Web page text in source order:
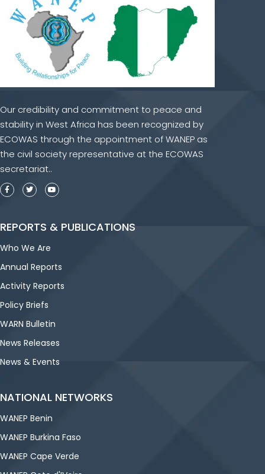
Our credibility and commitment to peace and
stability in West Africa has been recognized by
ECOWAS through the appointment of WANEP as
the civil society representative at the ECOWAS
secretariat..
REPORTS & PUBLICATIONS
Who We Are
Annual Reports
Activity Reports
Policy Briefs
WARN Bulletin
News Releases
News & Events
NATIONAL NETWORKS
WANEP Benin
WANEP Burkina Faso
WANEP Cape Verde